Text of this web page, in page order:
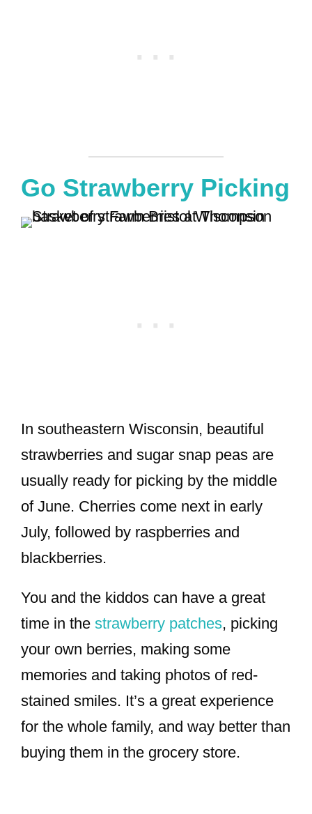
Go Strawberry Picking
In southeastern Wisconsin, beautiful
strawberries and sugar snap peas are
usually ready for picking by the middle
of June. Cherries come next in early
July, followed by raspberries and
blackberries.
You and the kiddos can have a great
time in the strawberry patches, picking
your own berries, making some
memories and taking photos of red-
stained smiles. It’s a great experience
for the whole family, and way better than
buying them in the grocery store.